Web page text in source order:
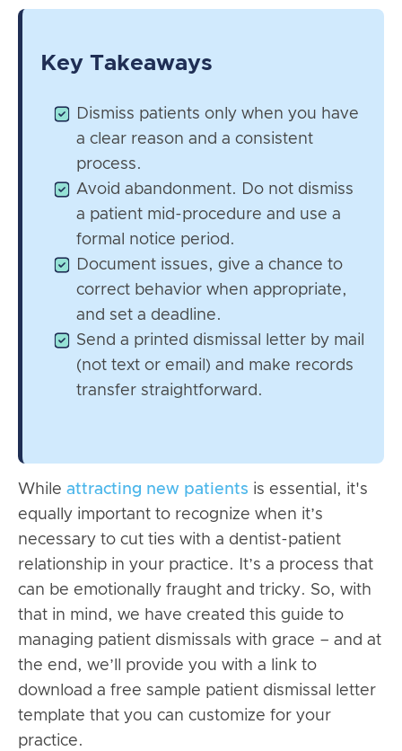
Key Takeaways
Dismiss patients only when you have
a clear reason and a consistent
process.
Avoid abandonment. Do not dismiss
a patient mid-procedure and use a
formal notice period.
Document issues, give a chance to
correct behavior when appropriate,
and set a deadline.
Send a printed dismissal letter by mail
(not text or email) and make records
transfer straightforward.
While attracting new patients is essential, it's
equally important to recognize when it’s
necessary to cut ties with a dentist-patient
relationship in your practice. It’s a process that
can be emotionally fraught and tricky. So, with
that in mind, we have created this guide to
managing patient dismissals with grace – and at
the end, we’ll provide you with a link to
download a free sample patient dismissal letter
template that you can customize for your
practice.